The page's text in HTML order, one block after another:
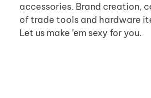
accessories. Brand creation,
of trade tools and hardware
Let us make ’em sexy for you.